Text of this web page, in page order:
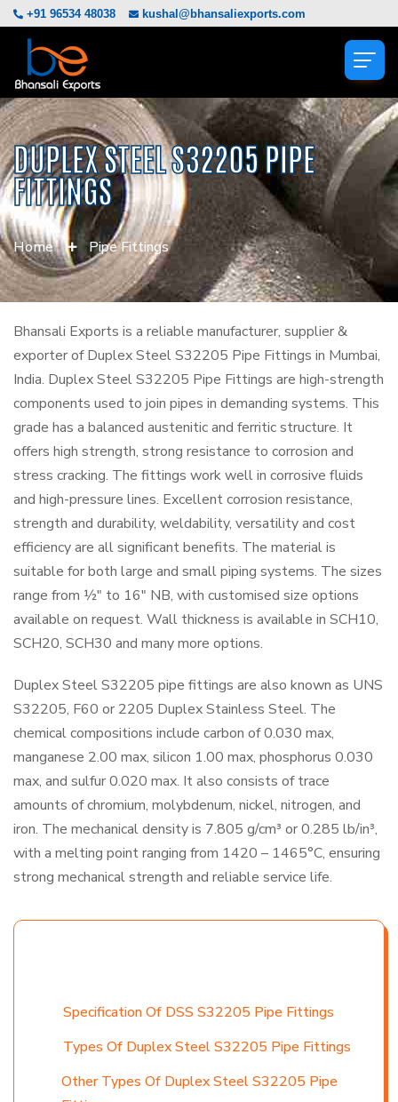
+91 96534 48038 kushal@bhansaliexports.com
DUPLEX STEEL S32205 PIPE
FITTINGS
Home Pipe Fittings
Bhansali Exports is a reliable manufacturer, supplier &
exporter of Duplex Steel S32205 Pipe Fittings in Mumbai,
India. Duplex Steel S32205 Pipe Fittings are high-strength
components used to join pipes in demanding systems. This
grade has a balanced austenitic and ferritic structure. It
offers high strength, strong resistance to corrosion and
stress cracking. The fittings work well in corrosive fluids
and high-pressure lines. Excellent corrosion resistance,
strength and durability, weldability, versatility and cost
efficiency are all significant benefits. The material is
suitable for both large and small piping systems. The sizes
range from ½" to 16" NB, with customised size options
available on request. Wall thickness is available in SCH10,
SCH20, SCH30 and many more options.
Duplex Steel S32205 pipe fittings are also known as UNS
S32205, F60 or 2205 Duplex Stainless Steel. The
chemical compositions include carbon of 0.030 max,
manganese 2.00 max, silicon 1.00 max, phosphorus 0.030
max, and sulfur 0.020 max. It also consists of trace
amounts of chromium, molybdenum, nickel, nitrogen, and
iron. The mechanical density is 7.805 g/cm³ or 0.285 lb/in³,
with a melting point ranging from 1420 – 1465°C, ensuring
strong mechanical strength and reliable service life.
Specification Of DSS S32205 Pipe Fittings
Types Of Duplex Steel S32205 Pipe Fittings
Other Types Of Duplex Steel S32205 Pipe